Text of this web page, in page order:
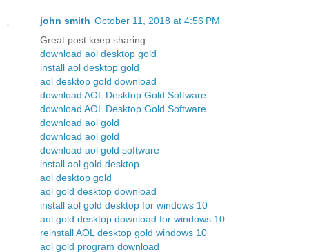
john smith October 11, 2018 at 4:56 PM
Great post keep sharing.
download aol desktop gold
install aol desktop gold
aol desktop gold download
download AOL Desktop Gold Software
download AOL Desktop Gold Software
download aol gold
download aol gold
download aol gold software
install aol gold desktop
aol desktop gold
aol gold desktop download
install aol gold desktop for windows 10
aol gold desktop download for windows 10
reinstall AOL desktop gold windows 10
aol gold program download